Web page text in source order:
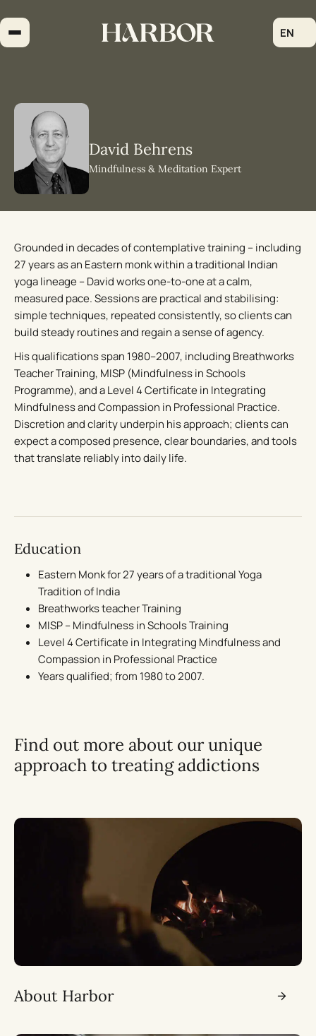
to
content
EN
David Behrens
Mindfulness & Meditation Expert
Grounded in decades of contemplative training – including
27 years as an Eastern monk within a traditional Indian
yoga lineage – David works one-to-one at a calm,
measured pace. Sessions are practical and stabilising:
simple techniques, repeated consistently, so clients can
build steady routines and regain a sense of agency.
His qualifications span 1980–2007, including Breathworks
Teacher Training, MISP (Mindfulness in Schools
Programme), and a Level 4 Certificate in Integrating
Mindfulness and Compassion in Professional Practice.
Discretion and clarity underpin his approach; clients can
expect a composed presence, clear boundaries, and tools
that translate reliably into daily life.
Education
Eastern Monk for 27 years of a traditional Yoga
Tradition of India
Breathworks teacher Training
MISP – Mindfulness in Schools Training
Level 4 Certificate in Integrating Mindfulness and
Compassion in Professional Practice
Years qualified; from 1980 to 2007.
Find out more about our unique
approach to treating addictions
About Harbor